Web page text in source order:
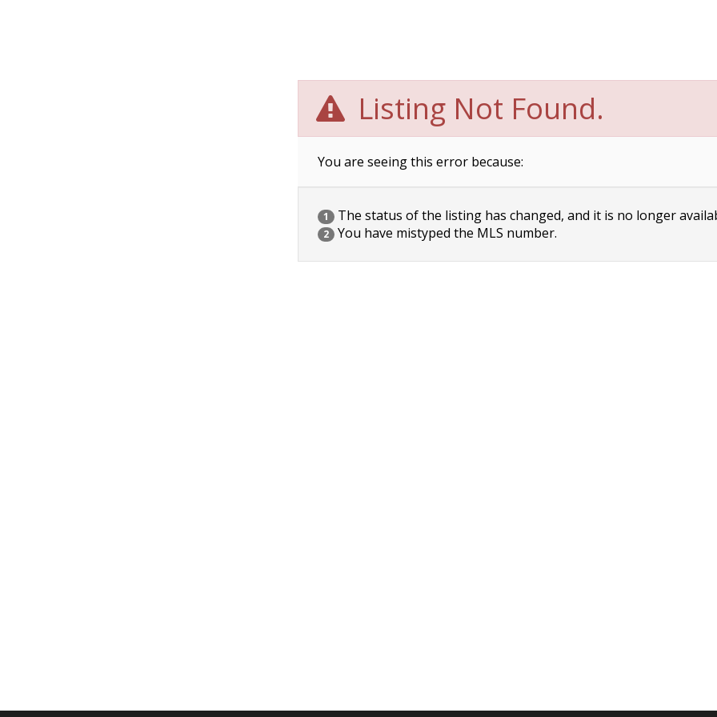
Listing Not Found.
You are seeing this error because:
1 The status of the listing has changed, and it is no longer
2 You have mistyped the MLS number.